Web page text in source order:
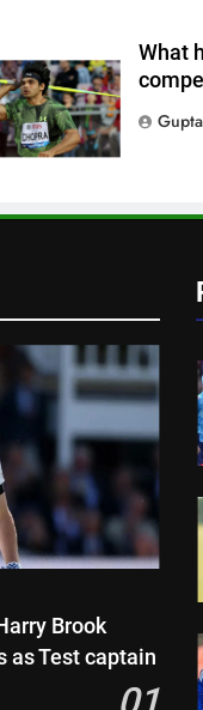
What
Brook
as Test captain